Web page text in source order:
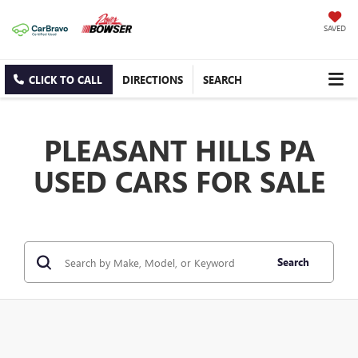
SAVED
CLICK TO CALL DIRECTIONS SEARCH
PLEASANT HILLS PA
USED CARS FOR SALE
Search